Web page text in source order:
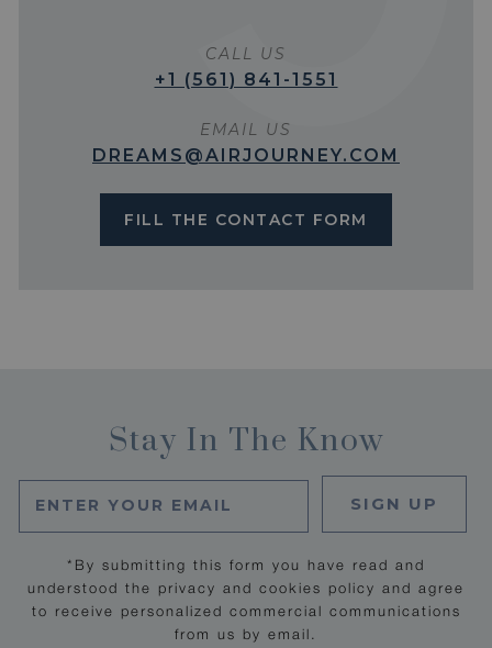
CALL US
+1 (561) 841-1551
FILL THE CONTACT FORM
EMAIL US
DREAMS@AIRJOURNEY.COM
Stay In The Know
SIGN UP
*By submitting this form you have read and
understood the privacy and cookies policy and agree
to receive personalized commercial communications
from us by email.